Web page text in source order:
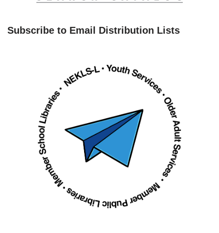
Subscribe to Email Distribution Lists